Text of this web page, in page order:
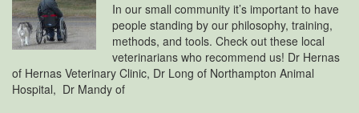
In our small community it’s important to have
people standing by our philosophy, training,
methods, and tools. Check out these local
veterinarians who recommend us! Dr Hernas
of Hernas Veterinary Clinic, Dr Long of Northampton Animal
Hospital, Dr Mandy of